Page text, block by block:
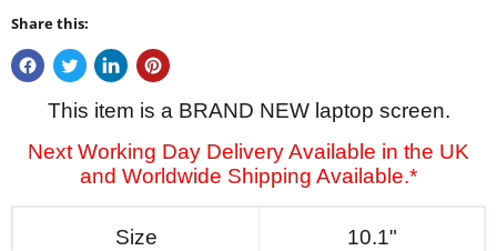
Share this:
This item is a BRAND NEW laptop screen.
Next Working Day Delivery Available in the UK
and Worldwide Shipping Available.*
Size
10.1"